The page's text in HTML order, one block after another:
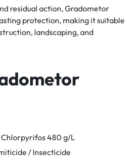
residual action, Gradometor
protection, making it suitable
landscaping, and
Chlorpyrifos 480 g/L
/ Insecticide